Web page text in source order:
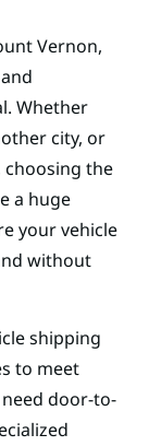
Vernon,
Whether
city, or
choosing the
a huge
your vehicle
without
shipping
to meet
door-to-